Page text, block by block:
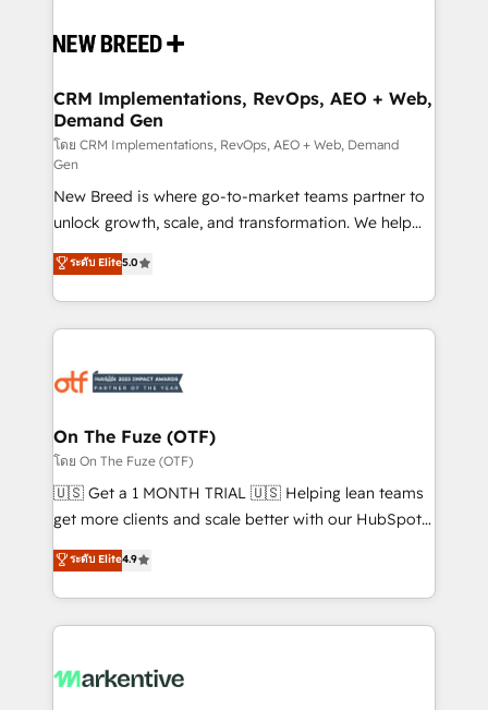
and system integrations powered by Globalia’s
trainers to drive platform adoption. 📈 Revenue
Generation - Full-funnel marketing and high-
performance advertising via Point Success Media. -
Expert deployment of Breeze AI and custom agents
to automate growth. 🏆 Elite Excellence - 8 platform
accreditations and deep HIPAA-compliance
expertise. - A team of 250+ experts dedicated to
your resilient growth.
CRM Implementations, RevOps, AEO + Web,
Demand Gen
โดย CRM Implementations, RevOps, AEO + Web, Demand
Gen
New Breed is where go-to-market teams partner to
unlock growth, scale, and transformation. We help
companies activate HubSpot’s AI-powered
customer platform and operationalize HubSpot’s
Loop Marketing framework through expert-led
services, smart agents, and purpose-built apps,
results, fast. ⚙️CRM & RevOps: Align all Hubs to your
🎯Demand Gen & ABM: Drive pipeline with inbound,
ABM, AEO, SEO, & paid media. 👩‍💻Web Design:
Build high-performing websites with UX, messaging,
& conversion strategy that drive results. 🤖AI
AI, & maximize AEO with tailored AI services. 🧩
Integrations: Extend HubSpot with custom
ระดับ Elite5.0
On The Fuze (OTF)
โดย On The Fuze (OTF)
🇺🇸 Get a 1 MONTH TRIAL 🇺🇸 Helping lean teams
get more clients and scale better with our HubSpot
Consulting & 'Done For You' Services. 🚀 Who We
Work With 🚀 We help lean, growing companies: -
Win more business - Reduce no-shows - Improve
lead & deal conversion rates - Scale with less
What do you get? 🤓 Our client's are too busy to
ระดับ Elite4.9